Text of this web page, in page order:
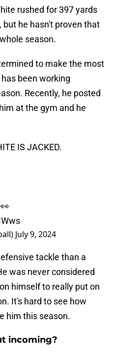
rushed for 397 yards
he hasn't proven that
season.
to make the most
been working
Recently, he posted
at the gym and he
IS JACKED.
July 9, 2024
tackle than a
was never considered
himself to really put on
It's hard to see how
him this season.
incoming?